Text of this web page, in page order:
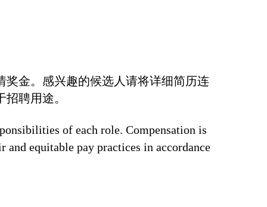
金。感兴趣的候选人请将详细简历连
聘用途。
of each role. Compensation is
equitable pay practices in accordance